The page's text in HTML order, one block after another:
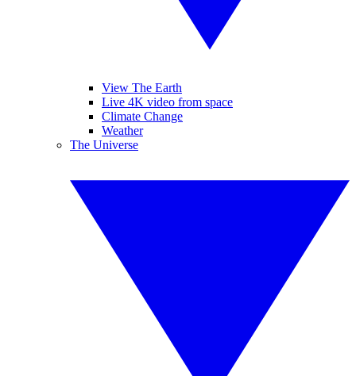
View The Earth
Live 4K video from space
Climate Change
Weather
The Universe